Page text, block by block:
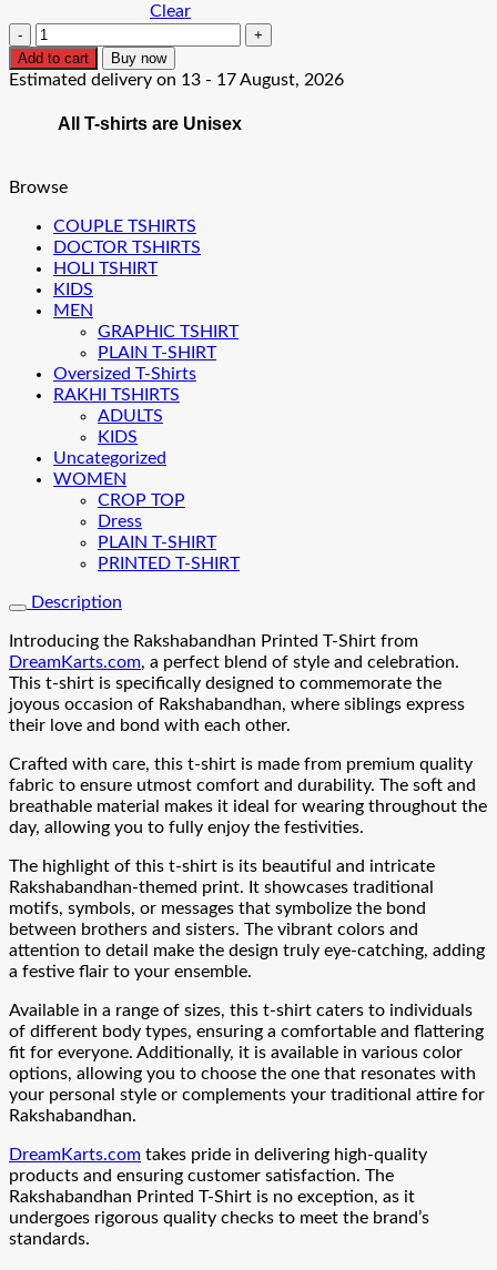
Clear
BIG
Sister
LIL
Add to cart Buy now
Estimated delivery on 13 - 17 August, 2026
All T-shirts are Unisex
Browse
COUPLE TSHIRTS
DOCTOR TSHIRTS
HOLI TSHIRT
KIDS
MEN
GRAPHIC TSHIRT
PLAIN T-SHIRT
Oversized T-Shirts
RAKHI TSHIRTS
ADULTS
KIDS
Uncategorized
WOMEN
CROP TOP
Dress
PLAIN T-SHIRT
PRINTED T-SHIRT
Description
Introducing the Rakshabandhan Printed T-Shirt from
DreamKarts.com, a perfect blend of style and celebration.
This t-shirt is specifically designed to commemorate the
joyous occasion of Rakshabandhan, where siblings express
their love and bond with each other.
Crafted with care, this t-shirt is made from premium quality
fabric to ensure utmost comfort and durability. The soft and
breathable material makes it ideal for wearing throughout the
day, allowing you to fully enjoy the festivities.
The highlight of this t-shirt is its beautiful and intricate
Rakshabandhan-themed print. It showcases traditional
motifs, symbols, or messages that symbolize the bond
between brothers and sisters. The vibrant colors and
attention to detail make the design truly eye-catching, adding
a festive flair to your ensemble.
Available in a range of sizes, this t-shirt caters to individuals
of different body types, ensuring a comfortable and flattering
fit for everyone. Additionally, it is available in various color
options, allowing you to choose the one that resonates with
your personal style or complements your traditional attire for
Rakshabandhan.
DreamKarts.com takes pride in delivering high-quality
products and ensuring customer satisfaction. The
Rakshabandhan Printed T-Shirt is no exception, as it
undergoes rigorous quality checks to meet the brand’s
standards.